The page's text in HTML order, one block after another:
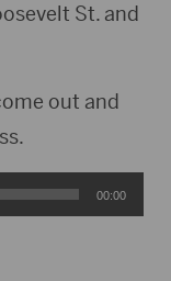
St. and
out and
00:00